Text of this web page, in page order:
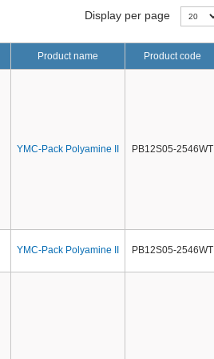
Display per page
Product name Product code
YMC-Pack Polyamine II PB12S05-2546WT
YMC-Pack Polyamine II PB12S05-2546WT